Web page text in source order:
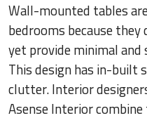
Wall-mounted tables
bedrooms because
yet provide minimal
This design has in-built
clutter. Interior
Asense Interior